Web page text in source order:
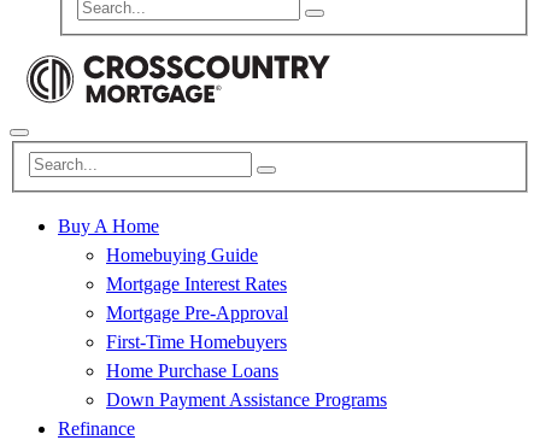
Buy A Home
Homebuying Guide
Mortgage Interest Rates
Mortgage Pre-Approval
First-Time Homebuyers
Home Purchase Loans
Down Payment Assistance Programs
Refinance